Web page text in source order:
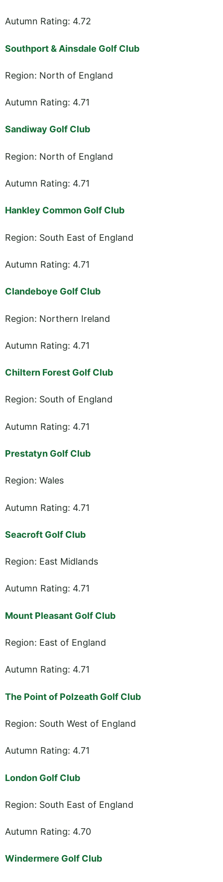
Autumn Rating: 4.72
Southport & Ainsdale Golf Club
Region: North of England
Autumn Rating: 4.71
Sandiway Golf Club
Region: North of England
Autumn Rating: 4.71
Hankley Common Golf Club
Region: South East of England
Autumn Rating: 4.71
Clandeboye Golf Club
Region: Northern Ireland
Autumn Rating: 4.71
Chiltern Forest Golf Club
Region: South of England
Autumn Rating: 4.71
Prestatyn Golf Club
Region: Wales
Autumn Rating: 4.71
Seacroft Golf Club
Region: East Midlands
Autumn Rating: 4.71
Mount Pleasant Golf Club
Region: East of England
Autumn Rating: 4.71
The Point of Polzeath Golf Club
Region: South West of England
Autumn Rating: 4.71
London Golf Club
Region: South East of England
Autumn Rating: 4.70
Windermere Golf Club